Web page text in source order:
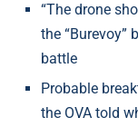
“The drone
the “Burevoy”
battle
Probable
the OVA told